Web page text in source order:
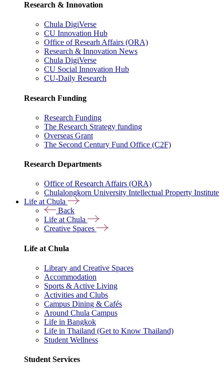
Research & Innovation
Chula DigiVerse
CU Innovation Hub
Office of Researh Affairs (ORA)
Research & Innovation News
Chula DigiVerse
CU Social Innovation Hub
CU-Daily Research
Research Funding
Research Funding
The Research Strategy funding
Overseas Grant
The Second Century Fund Office (C2F)
Research Departments
Office of Research Affairs (ORA)
Chulalongkorn University Intellectual Property Institute
Life at Chula
Back
Life at Chula
Creative Spaces
Life at Chula
Library and Creative Spaces
Accommodation
Sports & Active Living
Activities and Clubs
Campus Dining & Cafés
Around Chula Campus
Life in Bangkok
Life in Thailand (Get to Know Thailand)
Student Wellness
Student Services